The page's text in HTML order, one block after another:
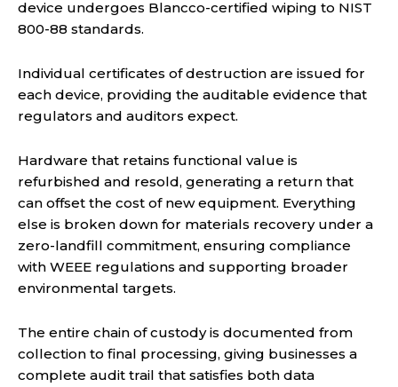
device undergoes Blancco-certified wiping to NIST
800-88 standards.
Individual certificates of destruction are issued for
each device, providing the auditable evidence that
regulators and auditors expect.
Hardware that retains functional value is
refurbished and resold, generating a return that
can offset the cost of new equipment. Everything
else is broken down for materials recovery under a
zero-landfill commitment, ensuring compliance
with WEEE regulations and supporting broader
environmental targets.
The entire chain of custody is documented from
collection to final processing, giving businesses a
complete audit trail that satisfies both data